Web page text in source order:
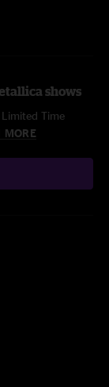
shows
Time
MORE